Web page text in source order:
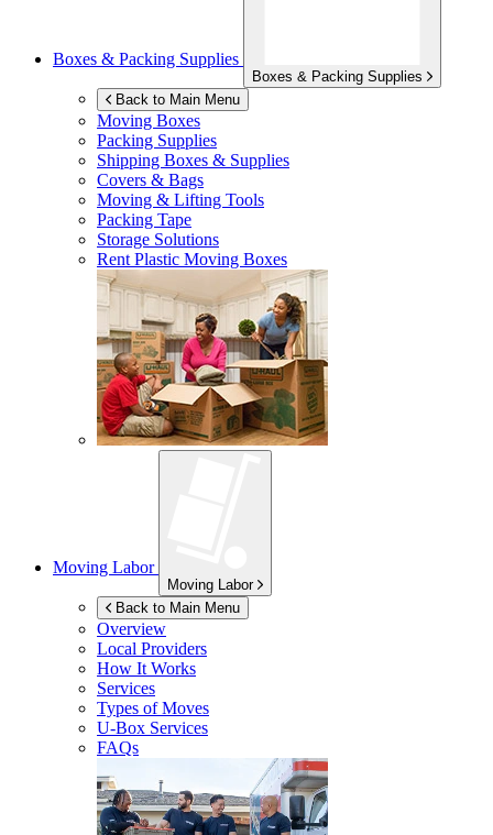
Boxes & Packing Supplies
Boxes & Packing Supplies
Back to Main Menu
Moving Boxes
Packing Supplies
Shipping Boxes & Supplies
Covers & Bags
Moving & Lifting Tools
Packing Tape
Storage Solutions
Rent Plastic Moving Boxes
Moving Labor
Moving Labor
Back to Main Menu
Overview
Local Providers
How It Works
Services
Types of Moves
U-Box Services
FAQs